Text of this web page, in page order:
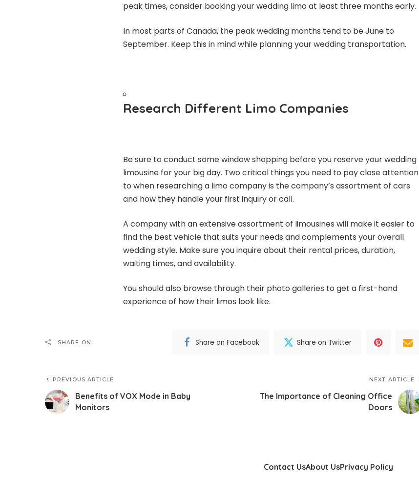
peak times, consider booking your wedding limo at least three months early.
In most parts of Canada, the peak wedding months tend to be June to
September. Keep this in mind while planning your wedding transportation.
Research Different Limo Companies
Be sure to conduct some window shopping before you reserve your wedding
limousine for your big day. Two critical things you need to pay close attention
to when researching a limo company is the company’s assortment of cars
and how they handle your first inquiry or call.
A company with an extensive assortment of limousines will make it easier to
find the best vehicle that suits your needs and complements your overall
wedding style. Make sure you inquire about their rental prices, duration,
waiting times, and availability.
You should also browse through their photo galleries to get a first-hand
experience of how their limos look like.
SHARE ON Share on Facebook Share on Twitter
PREVIOUS ARTICLE
Benefits of VOX Mode in Baby
Monitors
NEXT ARTICLE
The Importance of Cleaning Office
Doors
Contact UsAbout UsPrivacy Policy